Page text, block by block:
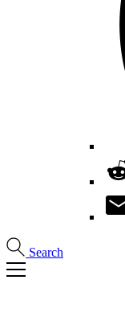
Search